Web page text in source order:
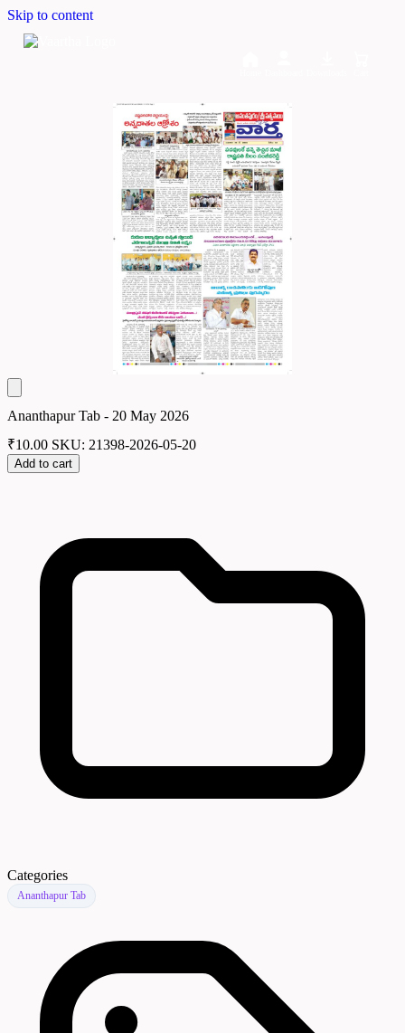
Skip to content
Ananthapur Tab - 20 May 2026
₹10.00 SKU: 21398-2026-05-20
Add to cart
Categories
Ananthapur Tab